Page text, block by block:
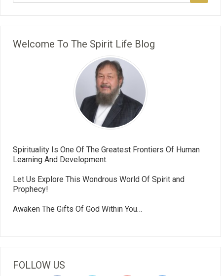
Welcome To The Spirit Life Blog
Spirituality Is One Of The Greatest Frontiers Of Human
Learning And Development.
Let Us Explore This Wondrous World Of Spirit and
Prophecy!
Awaken The Gifts Of God Within You…
FOLLOW US